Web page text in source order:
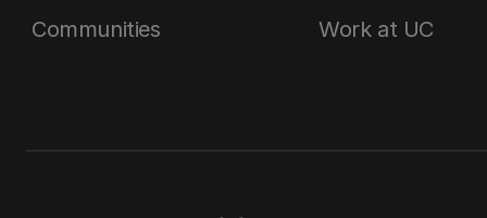
Communities
Work at UC